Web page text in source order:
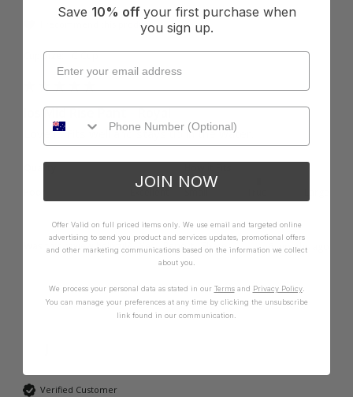
I recommend this product
Cup Size: C Cup
Ios Mid Rise Pant - Royal
Love it. Fits well and stays up in the water.
Quality
Was this review helpful? Yes Report Share 6 months ago
Verified Customer
Save 10% off your first purchase when
you sign up.
JOIN NOW
Offer Valid on full priced items only. We use email and targeted online
advertising to send you product and services updates, promotional offers
and other marketing communications based on the information we collect
about you.
We process your personal data as stated in our Termsand Privacy Policy.
You can manage your preferences at any time by clicking the unsubscribe
link found in our communication.